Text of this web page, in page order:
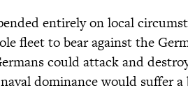
entirely on local
fleet to bear against the
could attack and
dominance would suffer a